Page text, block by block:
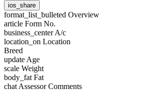
ios_share
format_list_bulleted Overview
article Form No.
business_centerA/c
location_on Location
Breed
update Age
scale Weight
body_fat Fat
chat Assessor Comments